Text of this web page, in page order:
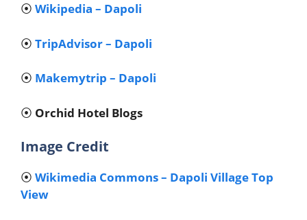
⦿ Wikipedia – Dapoli
⦿ TripAdvisor – Dapoli
⦿ Makemytrip – Dapoli
⦿ Orchid Hotel Blogs
Image Credit
⦿ Wikimedia Commons – Dapoli Village Top
View